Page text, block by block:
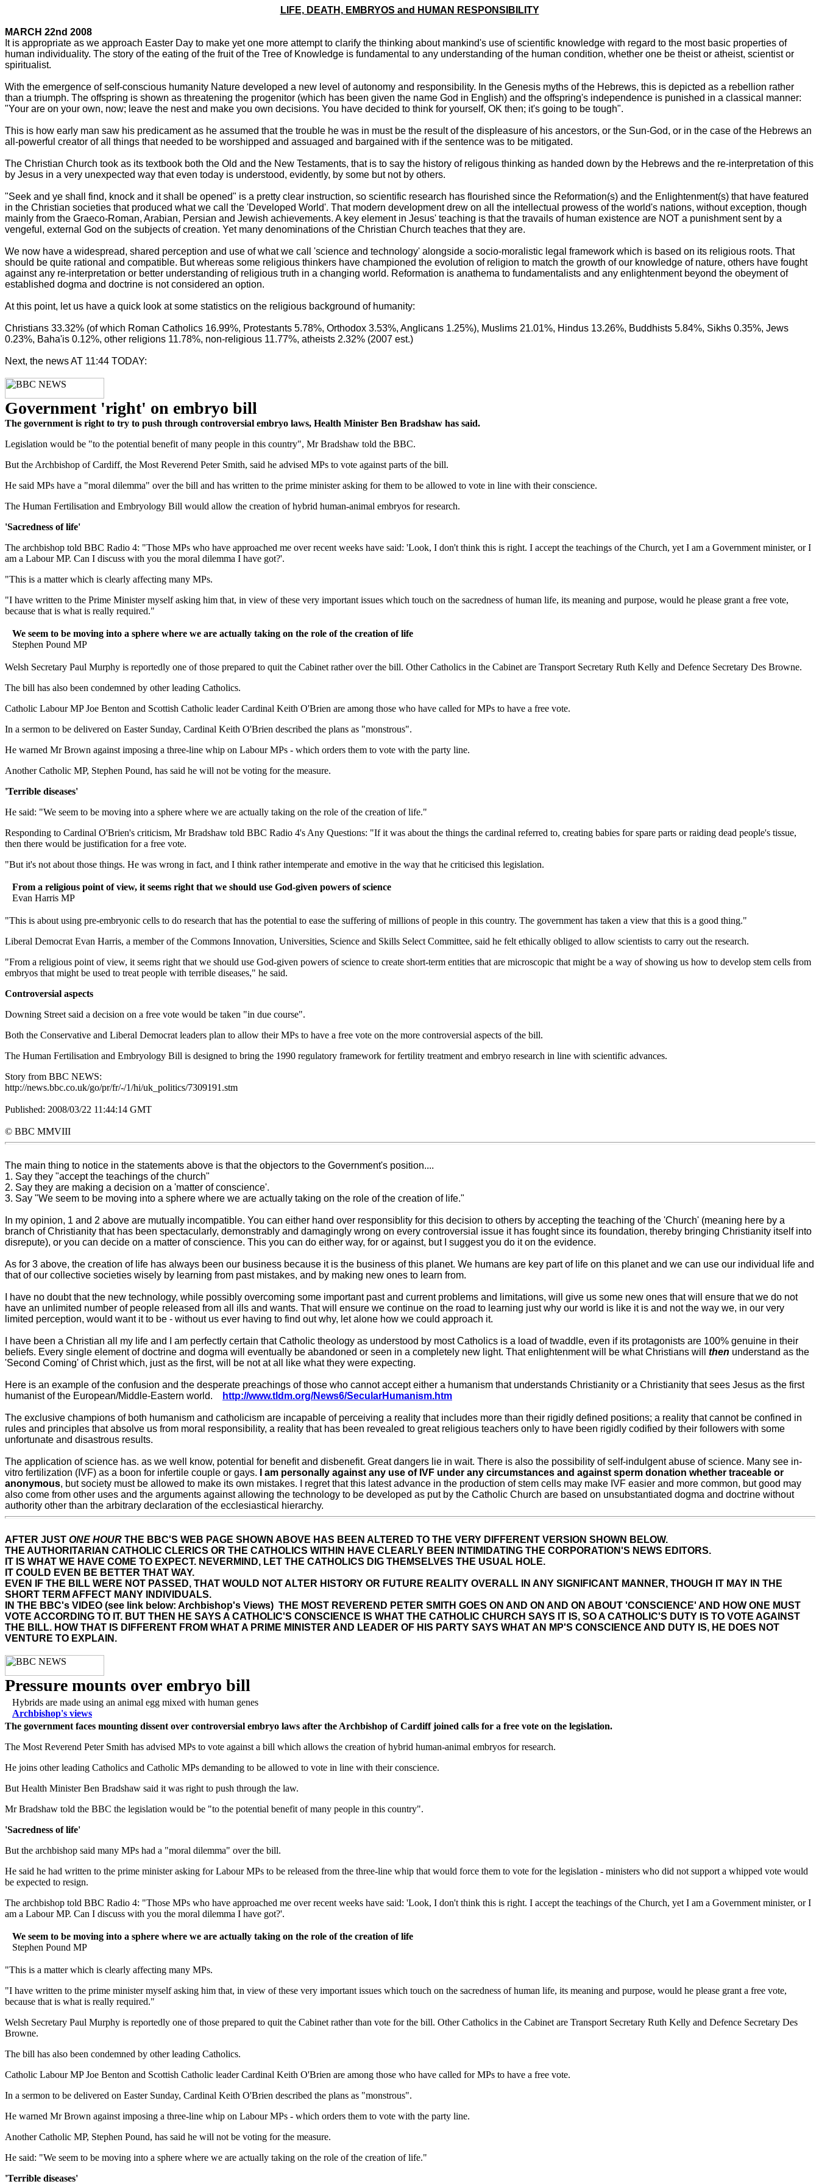
LIFE, DEATH, EMBRYOS and HUMAN RESPONSIBILITY
MARCH 22nd 2008
It is appropriate as we approach Easter Day to make yet one more attempt to clarify the thinking about mankind's use of scientific knowledge with regard to the most basic properties of
human individuality. The story of the eating of the fruit of the Tree of Knowledge is fundamental to any understanding of the human condition, whether one be theist or atheist, scientist or
spiritualist.
With the emergence of self-conscious humanity Nature developed a new level of autonomy and responsibility. In the Genesis myths of the Hebrews, this is depicted as a rebellion rather
than a triumph. The offspring is shown as threatening the progenitor (which has been given the name God in English) and the offspring's independence is punished in a classical manner:
"Your are on your own, now; leave the nest and make you own decisions. You have decided to think for yourself, OK then; it's going to be tough".
This is how early man saw his predicament as he assumed that the trouble he was in must be the result of the displeasure of his ancestors, or the Sun-God, or in the case of the Hebrews an
all-powerful creator of all things that needed to be worshipped and assuaged and bargained with if the sentence was to be mitigated.
The Christian Church took as its textbook both the Old and the New Testaments, that is to say the history of religous thinking as handed down by the Hebrews and the re-interpretation of this
by Jesus in a very unexpected way that even today is understood, evidently, by some but not by others.
"Seek and ye shall find, knock and it shall be opened" is a pretty clear instruction, so scientific research has flourished since the Reformation(s) and the Enlightenment(s) that have featured
in the Christian societies that produced what we call the 'Developed World'. That modern development drew on all the intellectual prowess of the world's nations, without exception, though
mainly from the Graeco-Roman, Arabian, Persian and Jewish achievements. A key element in Jesus' teaching is that the travails of human existence are NOT a punishment sent by a
vengeful, external God on the subjects of creation. Yet many denominations of the Christian Church teaches that they are.
We now have a widespread, shared perception and use of what we call 'science and technology' alongside a socio-moralistic legal framework which is based on its religious roots. That
should be quite rational and compatible. But whereas some religious thinkers have championed the evolution of religion to match the growth of our knowledge of nature, others have fought
against any re-interpretation or better understanding of religious truth in a changing world. Reformation is anathema to fundamentalists and any enlightenment beyond the obeyment of
established dogma and doctrine is not considered an option.
At this point, let us have a quick look at some statistics on the religious background of humanity:
Christians 33.32% (of which Roman Catholics 16.99%, Protestants 5.78%, Orthodox 3.53%, Anglicans 1.25%), Muslims 21.01%, Hindus 13.26%, Buddhists 5.84%, Sikhs 0.35%, Jews
0.23%, Baha'is 0.12%, other religions 11.78%, non-religious 11.77%, atheists 2.32% (2007 est.)
Next, the news AT 11:44 TODAY:
Government 'right' on embryo bill
The government is right to try to push through controversial embryo laws, Health Minister Ben Bradshaw has said.
Legislation would be "to the potential benefit of many people in this country", Mr Bradshaw told the BBC.
But the Archbishop of Cardiff, the Most Reverend Peter Smith, said he advised MPs to vote against parts of the bill.
He said MPs have a "moral dilemma" over the bill and has written to the prime minister asking for them to be allowed to vote in line with their conscience.
The Human Fertilisation and Embryology Bill would allow the creation of hybrid human-animal embryos for research.
'Sacredness of life'
The archbishop told BBC Radio 4: "Those MPs who have approached me over recent weeks have said: 'Look, I don't think this is right. I accept the teachings of the Church, yet I am a Government minister, or I
am a Labour MP. Can I discuss with you the moral dilemma I have got?'.
"This is a matter which is clearly affecting many MPs.
"I have written to the Prime Minister myself asking him that, in view of these very important issues which touch on the sacredness of human life, its meaning and purpose, would he please grant a free vote,
because that is what is really required."
We seem to be moving into a sphere where we are actually taking on the role of the creation of life
Stephen Pound MP
Welsh Secretary Paul Murphy is reportedly one of those prepared to quit the Cabinet rather over the bill. Other Catholics in the Cabinet are Transport Secretary Ruth Kelly and Defence Secretary Des Browne.
The bill has also been condemned by other leading Catholics.
Catholic Labour MP Joe Benton and Scottish Catholic leader Cardinal Keith O'Brien are among those who have called for MPs to have a free vote.
In a sermon to be delivered on Easter Sunday, Cardinal Keith O'Brien described the plans as "monstrous".
He warned Mr Brown against imposing a three-line whip on Labour MPs - which orders them to vote with the party line.
Another Catholic MP, Stephen Pound, has said he will not be voting for the measure.
'Terrible diseases'
He said: "We seem to be moving into a sphere where we are actually taking on the role of the creation of life."
Responding to Cardinal O'Brien's criticism, Mr Bradshaw told BBC Radio 4's Any Questions: "If it was about the things the cardinal referred to, creating babies for spare parts or raiding dead people's tissue,
then there would be justification for a free vote.
"But it's not about those things. He was wrong in fact, and I think rather intemperate and emotive in the way that he criticised this legislation.
From a religious point of view, it seems right that we should use God-given powers of science
Evan Harris MP
"This is about using pre-embryonic cells to do research that has the potential to ease the suffering of millions of people in this country. The government has taken a view that this is a good thing."
Liberal Democrat Evan Harris, a member of the Commons Innovation, Universities, Science and Skills Select Committee, said he felt ethically obliged to allow scientists to carry out the research.
"From a religious point of view, it seems right that we should use God-given powers of science to create short-term entities that are microscopic that might be a way of showing us how to develop stem cells from
embryos that might be used to treat people with terrible diseases," he said.
Controversial aspects
Downing Street said a decision on a free vote would be taken "in due course".
Both the Conservative and Liberal Democrat leaders plan to allow their MPs to have a free vote on the more controversial aspects of the bill.
The Human Fertilisation and Embryology Bill is designed to bring the 1990 regulatory framework for fertility treatment and embryo research in line with scientific advances.
Story from BBC NEWS:
http://news.bbc.co.uk/go/pr/fr/-/1/hi/uk_politics/7309191.stm
Published: 2008/03/22 11:44:14 GMT
© BBC MMVIII
The main thing to notice in the statements above is that the objectors to the Government's position....
1. Say they "accept the teachings of the church"
2. Say they are making a decision on a 'matter of conscience'.
3. Say "We seem to be moving into a sphere where we are actually taking on the role of the creation of life."
In my opinion, 1 and 2 above are mutually incompatible. You can either hand over responsiblity for this decision to others by accepting the teaching of the 'Church' (meaning here by a
branch of Christianity that has been spectacularly, demonstrably and damagingly wrong on every controversial issue it has fought since its foundation, thereby bringing Christianity itself into
disrepute), or you can decide on a matter of conscience. This you can do either way, for or against, but I suggest you do it on the evidence.
As for 3 above, the creation of life has always been our business because it is the business of this planet. We humans are key part of life on this planet and we can use our individual life and
that of our collective societies wisely by learning from past mistakes, and by making new ones to learn from.
I have no doubt that the new technology, while possibly overcoming some important past and current problems and limitations, will give us some new ones that will ensure that we do not
have an unlimited number of people released from all ills and wants. That will ensure we continue on the road to learning just why our world is like it is and not the way we, in our very
limited perception, would want it to be - without us ever having to find out why, let alone how we could approach it.
I have been a Christian all my life and I am perfectly certain that Catholic theology as understood by most Catholics is a load of twaddle, even if its protagonists are 100% genuine in their
beliefs. Every single element of doctrine and dogma will eventually be abandoned or seen in a completely new light. That enlightenment will be what Christians will then understand as the
'Second Coming' of Christ which, just as the first, will be not at all like what they were expecting.
Here is an example of the confusion and the desperate preachings of those who cannot accept either a humanism that understands Christianity or a Christianity that sees Jesus as the first
humanist of the European/Middle-Eastern world.
http://www.tldm.org/News6/SecularHumanism.htm
The exclusive champions of both humanism and catholicism are incapable of perceiving a reality that includes more than their rigidly defined positions; a reality that cannot be confined in
rules and principles that absolve us from moral responsibility, a reality that has been revealed to great religious teachers only to have been rigidly codified by their followers with some
unfortunate and disastrous results.
The application of science has. as we well know, potential for benefit and disbenefit. Great dangers lie in wait. There is also the possibility of self-indulgent abuse of science. Many see in-
vitro fertilization (IVF) as a boon for infertile couple or gays.
I am personally against any use of IVF under any circumstances and against sperm donation whether traceable or
anonymous, but society must be allowed to make its own mistakes. I regret that this latest advance in the production of stem cells may make IVF easier and more common, but good may
also come from other uses and the arguments against allowing the technology to be developed as put by the Catholic Church are based on unsubstantiated dogma and doctrine without
authority other than the arbitrary declaration of the ecclesiastical hierarchy.
AFTER JUST ONE HOUR THE BBC'S WEB PAGE SHOWN ABOVE HAS BEEN ALTERED TO THE VERY DIFFERENT VERSION SHOWN BELOW.
THE AUTHORITARIAN CATHOLIC CLERICS OR THE CATHOLICS WITHIN HAVE CLEARLY BEEN INTIMIDATING THE CORPORATION'S NEWS EDITORS.
IT IS WHAT WE HAVE COME TO EXPECT. NEVERMIND, LET THE CATHOLICS DIG THEMSELVES THE USUAL HOLE.
IT COULD EVEN BE BETTER THAT WAY.
EVEN IF THE BILL WERE NOT PASSED, THAT WOULD NOT ALTER HISTORY OR FUTURE REALITY OVERALL IN ANY SIGNIFICANT MANNER, THOUGH IT MAY IN THE
SHORT TERM AFFECT MANY INDIVIDUALS.
IN THE BBC's VIDEO (see link below: Archbishop's Views) THE MOST REVEREND PETER SMITH GOES ON AND ON AND ON ABOUT 'CONSCIENCE' AND HOW ONE MUST
VOTE ACCORDING TO IT. BUT THEN HE SAYS A CATHOLIC'S CONSCIENCE IS WHAT THE CATHOLIC CHURCH SAYS IT IS, SO A CATHOLIC'S DUTY IS TO VOTE AGAINST
THE BILL. HOW THAT IS DIFFERENT FROM WHAT A PRIME MINISTER AND LEADER OF HIS PARTY SAYS WHAT AN MP'S CONSCIENCE AND DUTY IS, HE DOES NOT
VENTURE TO EXPLAIN.
Pressure mounts over embryo bill
Hybrids are made using an animal egg mixed with human genes
Archbishop's views
The government faces mounting dissent over controversial embryo laws after the Archbishop of Cardiff joined calls for a free vote on the legislation.
The Most Reverend Peter Smith has advised MPs to vote against a bill which allows the creation of hybrid human-animal embryos for research.
He joins other leading Catholics and Catholic MPs demanding to be allowed to vote in line with their conscience.
But Health Minister Ben Bradshaw said it was right to push through the law.
Mr Bradshaw told the BBC the legislation would be "to the potential benefit of many people in this country".
'Sacredness of life'
But the archbishop said many MPs had a "moral dilemma" over the bill.
He said he had written to the prime minister asking for Labour MPs to be released from the three-line whip that would force them to vote for the legislation - ministers who did not support a whipped vote would
be expected to resign.
The archbishop told BBC Radio 4: "Those MPs who have approached me over recent weeks have said: 'Look, I don't think this is right. I accept the teachings of the Church, yet I am a Government minister, or I
am a Labour MP. Can I discuss with you the moral dilemma I have got?'.
We seem to be moving into a sphere where we are actually taking on the role of the creation of life
Stephen Pound MP
"This is a matter which is clearly affecting many MPs.
"I have written to the prime minister myself asking him that, in view of these very important issues which touch on the sacredness of human life, its meaning and purpose, would he please grant a free vote,
because that is what is really required."
Welsh Secretary Paul Murphy is reportedly one of those prepared to quit the Cabinet rather than vote for the bill. Other Catholics in the Cabinet are Transport Secretary Ruth Kelly and Defence Secretary Des
Browne.
The bill has also been condemned by other leading Catholics.
Catholic Labour MP Joe Benton and Scottish Catholic leader Cardinal Keith O'Brien are among those who have called for MPs to have a free vote.
In a sermon to be delivered on Easter Sunday, Cardinal Keith O'Brien described the plans as "monstrous".
He warned Mr Brown against imposing a three-line whip on Labour MPs - which orders them to vote with the party line.
Another Catholic MP, Stephen Pound, has said he will not be voting for the measure.
He said: "We seem to be moving into a sphere where we are actually taking on the role of the creation of life."
'Terrible diseases'